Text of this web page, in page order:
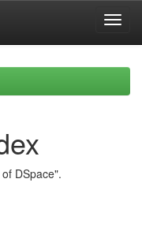
DSpace".